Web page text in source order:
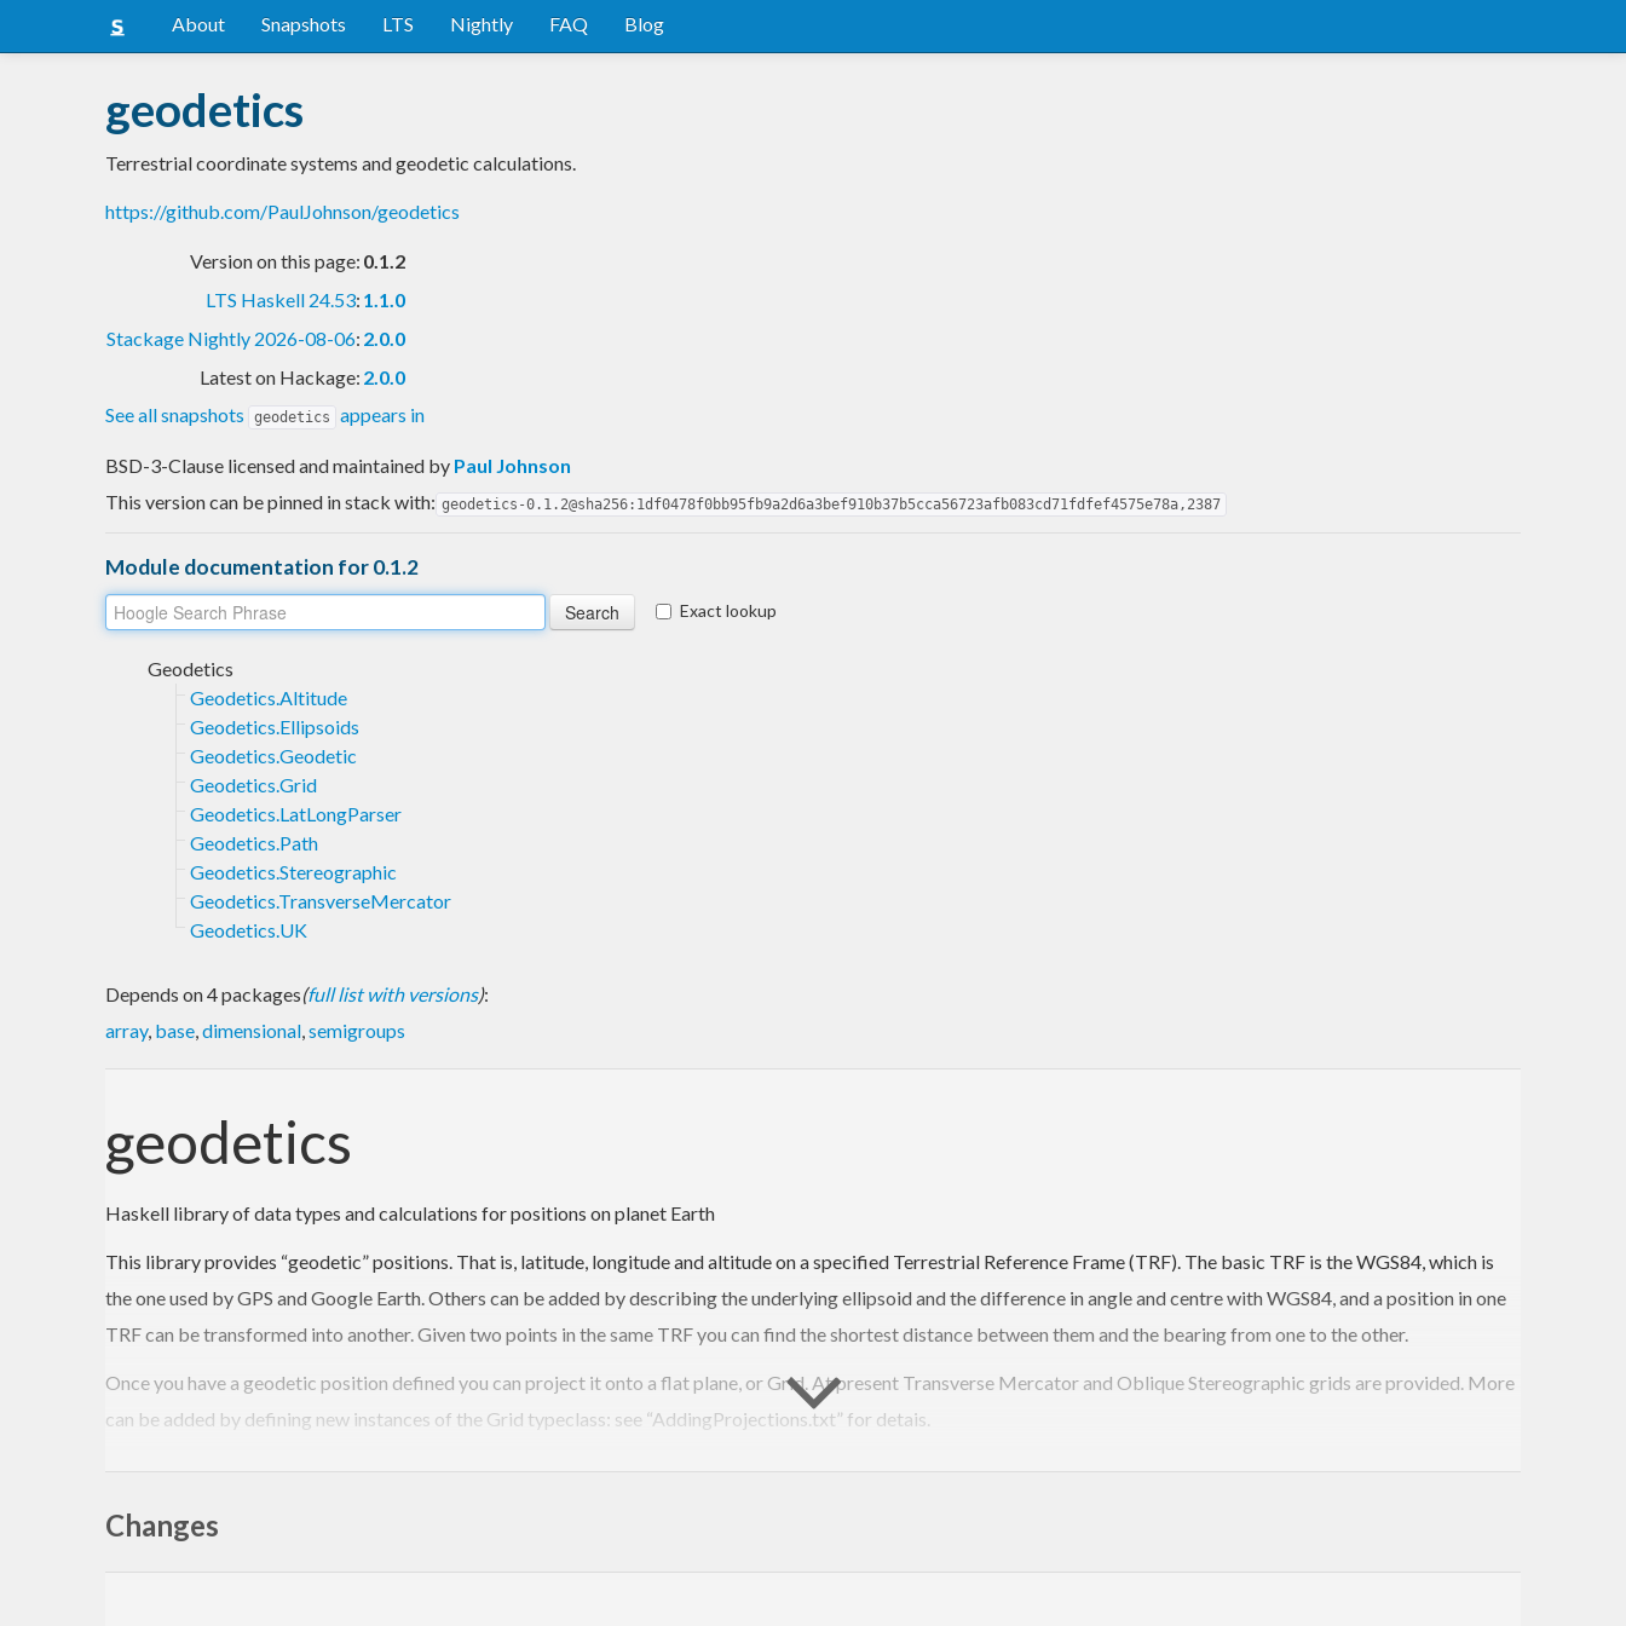
About Snapshots LTS Nightly FAQ Blog
geodetics
Terrestrial coordinate systems and geodetic calculations.
https://github.com/PaulJohnson/geodetics
Version on this page: 0.1.2
LTS Haskell 24.53: 1.1.0
Stackage Nightly 2026-08-06: 2.0.0
Latest on Hackage: 2.0.0
See all snapshots
geodetics appears in
BSD-3-Clause licensed and maintained by Paul Johnson
This version can be pinned in stack with: geodetics-0.1.2@sha256:1df0478f0bb95fb9a2d6a3bef910b37b5cca56723afb083cd71fdfef4575e78a,2387
Module documentation for 0.1.2
Exact lookup
Geodetics
Geodetics.Altitude
Geodetics.Ellipsoids
Geodetics.Geodetic
Geodetics.Grid
Geodetics.LatLongParser
Geodetics.Path
Geodetics.Stereographic
Geodetics.TransverseMercator
Geodetics.UK
Depends on 4 packages(full list with versions):
array, base,dimensional,semigroups
geodetics
Haskell library of data types and calculations for positions on planet Earth
This library provides “geodetic” positions. That is, latitude, longitude and altitude on a specified Terrestrial Reference Frame (TRF). The basic TRF is the WGS84, which is
the one used by GPS and Google Earth. Others can be added by describing the underlying ellipsoid and the difference in angle and centre with WGS84, and a position in one
TRF can be transformed into another. Given two points in the same TRF you can find the shortest distance between them and the bearing from one to the other.
Once you have a geodetic position defined you can project it onto a flat plane, or Grid. At present Transverse Mercator and Oblique Stereographic grids are provided. More
can be added by defining new instances of the Grid typeclass: see “AddingProjections.txt” for detais.
Changes